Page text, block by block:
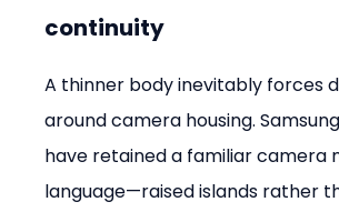
continuity
A thinner body inevitably forces
around camera housing.
have retained a familiar camera
language—raised islands rather